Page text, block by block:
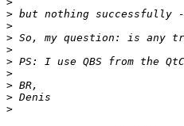
>
>
>
>
>
>
>
>
>